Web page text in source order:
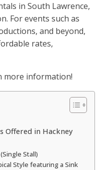
in South Lawrence,
For events such as
and beyond,
rates,
more information!
Offered in Hackney
Stall)
Style featuring a Sink